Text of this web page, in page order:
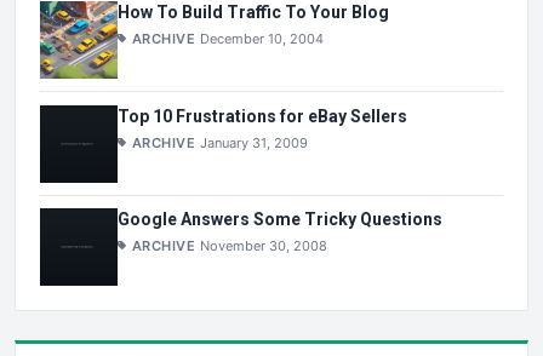
How To Build Traffic To Your Blog
ARCHIVE December 10, 2004
Top 10 Frustrations for eBay Sellers
ARCHIVE January 31, 2009
Google Answers Some Tricky Questions
ARCHIVE November 30, 2008